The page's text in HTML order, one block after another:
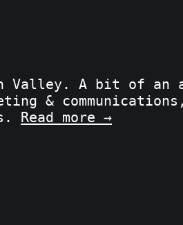
Valley. A bit of an
&
Read more →